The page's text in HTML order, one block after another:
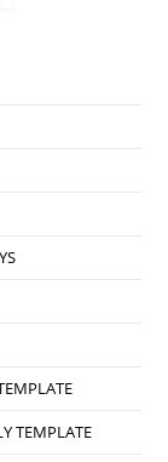
TEMPLATE